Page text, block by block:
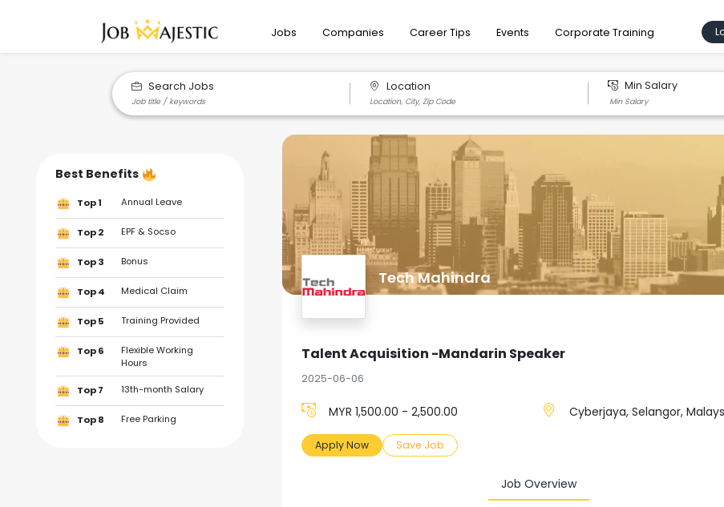
Jobs Companies Career Tips Events Corporate Training
Search Jobs Location Min Salary
Best Benefits
Top 1 Annual Leave
Top 2 EPF & Socso
Top 3 Bonus
Top 4 Medical Claim
Top 5 Training Provided
Top 6
Flexible Working
Hours
Top 7 13th-month Salary
Top 8 Free Parking
Tech Mahindra
Talent Acquisition -Mandarin Speaker
2025-06-06
MYR 1,500.00 - 2,500.00 Cyberjaya, Selangor,
Apply Now Save Job
Job Overview